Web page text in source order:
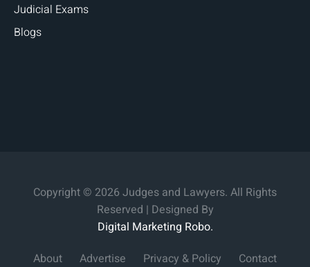
Judicial Exams
Blogs
Copyright © 2026 Judges and Lawyers. All Rights
Reserved | Designed By
Digital Marketing Robo.
About
Advertise Privacy & Policy Contact